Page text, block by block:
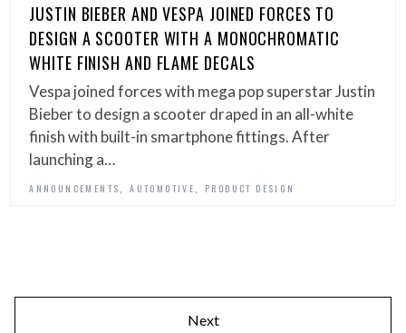
JUSTIN BIEBER AND VESPA JOINED FORCES TO
DESIGN A SCOOTER WITH A MONOCHROMATIC
WHITE FINISH AND FLAME DECALS
Vespa joined forces with mega pop superstar Justin
Bieber to design a scooter draped in an all-white
finish with built-in smartphone fittings. After
launching a…
ANNOUNCEMENTS ,AUTOMOTIVE PRODUCT DESIGN
Next